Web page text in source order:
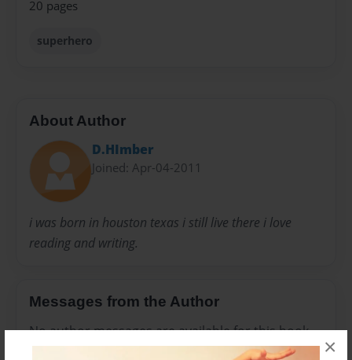
×
20 pages
superhero
About Author
D.HImber
Joined: Apr-04-2011
i was born in houston texas i still live there i love
reading and writing.
Messages from the Author
No author messages are available for this book.